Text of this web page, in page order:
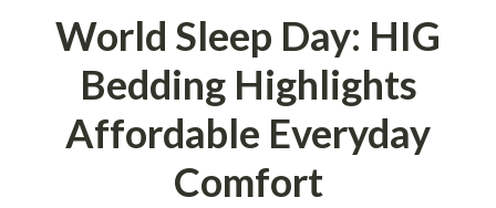
World Sleep Day: HIG
Bedding Highlights
Affordable Everyday
Comfort